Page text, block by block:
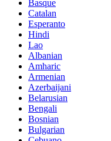
Basque
Catalan
Esperanto
Hindi
Lao
Albanian
Amharic
Armenian
Azerbaijani
Belarusian
Bengali
Bosnian
Bulgarian